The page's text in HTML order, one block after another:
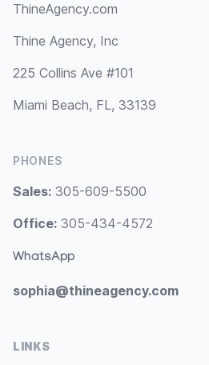
ThineAgency.com
Thine Agency, Inc
225 Collins Ave #101
Miami Beach, FL, 33139
PHONES
Sales: 305-609-5500
Office: 305-434-4572
WhatsApp
sophia@thineagency.com
LINKS